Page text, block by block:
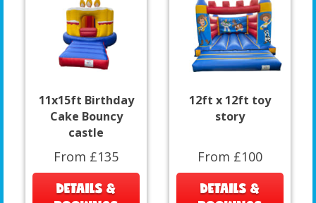
11x15ft Birthday
Cake Bouncy
castle
From £135
DETAILS &
12ft x 12ft toy
story
From £100
DETAILS &